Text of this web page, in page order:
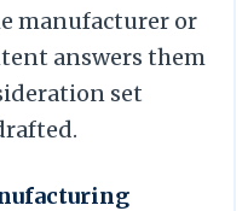
manufacturer or
answers them
set